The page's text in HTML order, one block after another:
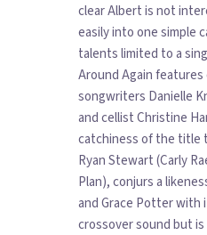
clear Albert is not
easily into one simple
talents limited to a
Around Again
songwriters Danielle
and cellist Christine
catchiness of the title
Ryan Stewart (Carly
Plan), conjurs a
and Grace Potter with
crossover sound but